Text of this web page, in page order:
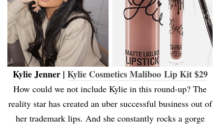
Kylie Jenner | Kylie Cosmetics Maliboo Lip Kit $29
How could we not include Kylie in this round-up? The
reality star has created an uber successful business out of
her trademark lips. And she constantly rocks a gorge